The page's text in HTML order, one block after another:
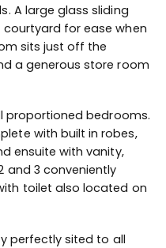
A large glass sliding
for ease when
sits just off the
a generous store room
proportioned bedrooms.
with built in robes,
ensuite with vanity,
and 3 conveniently
toilet also located on
perfectly sited to all